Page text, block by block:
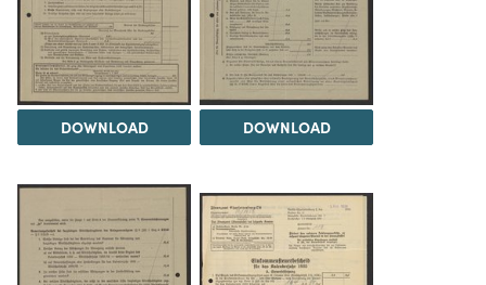
DOWNLOAD DOWNLOAD